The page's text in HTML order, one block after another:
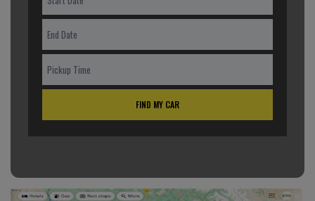
FIND MY CAR